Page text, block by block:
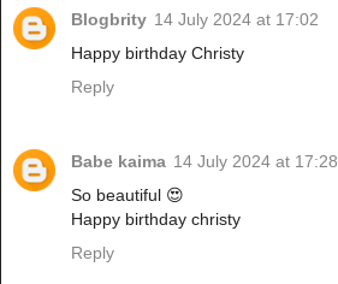
Blogbrity 14 July 2024 at 17:02
Happy birthday Christy
Reply
Babe kaima 14 July 2024 at 17:28
So beautiful 😍
Happy birthday christy
Reply